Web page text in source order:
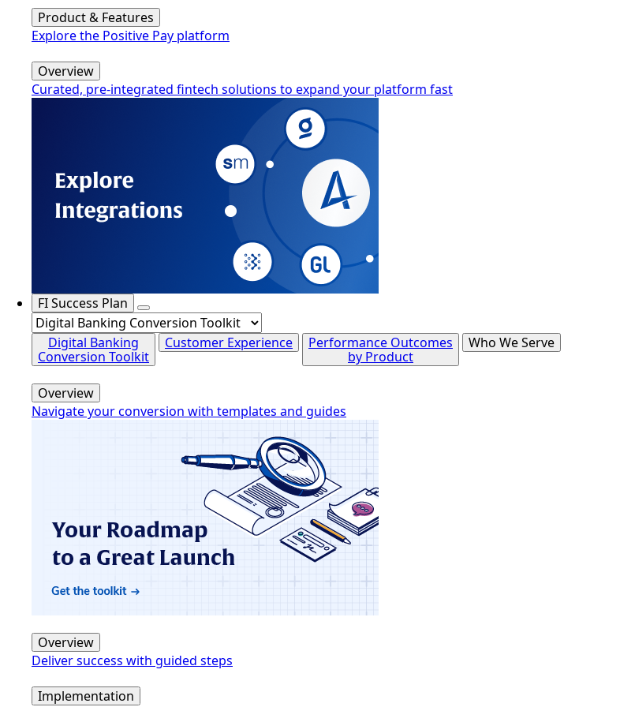
Product & Features
Explore the Positive Pay platform
Overview
Curated, pre-integrated fintech solutions to expand your platform fast
FI Success Plan
Digital Banking
Conversion Toolkit
Customer Experience
Performance Outcomes
by Product
Who We Serve
Overview
Navigate your conversion with templates and guides
Overview
Deliver success with guided steps
Implementation